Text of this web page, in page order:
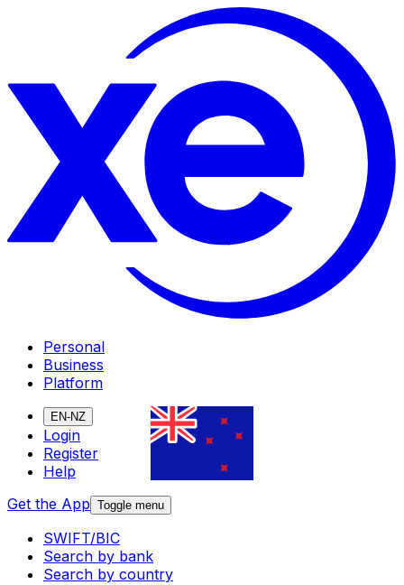
Personal
Business
Platform
EN-NZ
Login
Register
Help
Get the App Toggle menu
SWIFT/BIC
Search by bank
Search by country